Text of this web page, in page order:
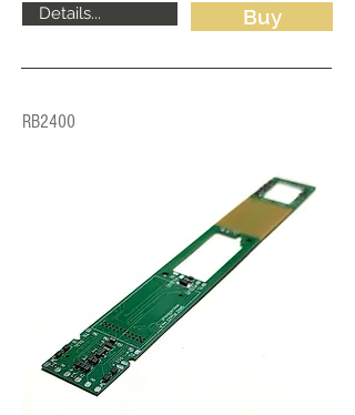
Details...
Buy
RB2400